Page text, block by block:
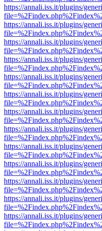
https://annali.iss.it/plugins/
https://annali.iss.it/plugins/
https://annali.iss.it/plugins/
https://annali.iss.it/plugins/
https://annali.iss.it/plugins/
https://annali.iss.it/plugins/
https://annali.iss.it/plugins/
https://annali.iss.it/plugins/
https://annali.iss.it/plugins/
https://annali.iss.it/plugins/
https://annali.iss.it/plugins/
https://annali.iss.it/plugins/
https://annali.iss.it/plugins/